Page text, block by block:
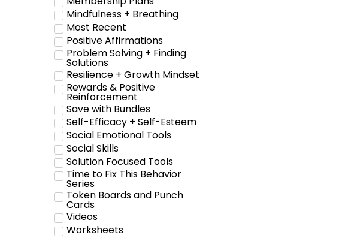
Mindfulness + Breathing
Most Recent
Positive Affirmations
Problem Solving + Finding
Solutions
Resilience + Growth Mindset
Rewards & Positive
Reinforcement
Save with Bundles
Self-Efficacy + Self-Esteem
Social Emotional Tools
Social Skills
Solution Focused Tools
Time to Fix This Behavior
Series
Token Boards and Punch
Cards
Videos
Worksheets